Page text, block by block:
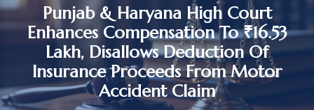
Punjab & Haryana High Court
Enhances Compensation To ₹16.53
Lakh, Disallows Deduction Of
Insurance Proceeds From Motor
Accident Claim